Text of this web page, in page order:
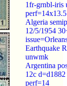
1fr-grnbl-iris
perf=14x13.5
Algeria
12/5/1954
Earthquake
unwmk
Argentina
12c
perf=14